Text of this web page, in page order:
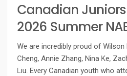
Canadian
2026 Summer
We are incredibly proud of Wilson
Cheng, Annie Zhang, Nina Ke,
Liu. Every Canadian youth who